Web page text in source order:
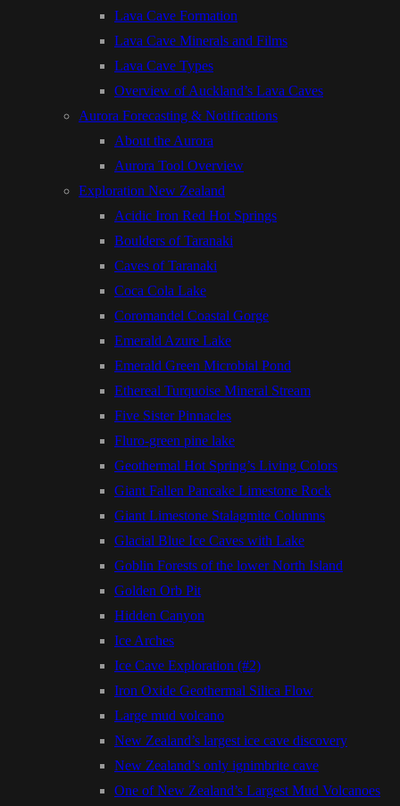
Lava Cave Formation
Lava Cave Minerals and Films
Lava Cave Types
Overview of Auckland’s Lava Caves
Aurora Forecasting & Notifications
About the Aurora
Aurora Tool Overview
Exploration New Zealand
Acidic Iron Red Hot Springs
Boulders of Taranaki
Caves of Taranaki
Coca Cola Lake
Coromandel Coastal Gorge
Emerald Azure Lake
Emerald Green Microbial Pond
Ethereal Turquoise Mineral Stream
Five Sister Pinnacles
Fluro-green pine lake
Geothermal Hot Spring’s Living Colors
Giant Fallen Pancake Limestone Rock
Giant Limestone Stalagmite Columns
Glacial Blue Ice Caves with Lake
Goblin Forests of the lower North Island
Golden Orb Pit
Hidden Canyon
Ice Arches
Ice Cave Exploration (#2)
Iron Oxide Geothermal Silica Flow
Large mud volcano
New Zealand’s largest ice cave discovery
New Zealand’s only ignimbrite cave
One of New Zealand’s Largest Mud Volcanoes